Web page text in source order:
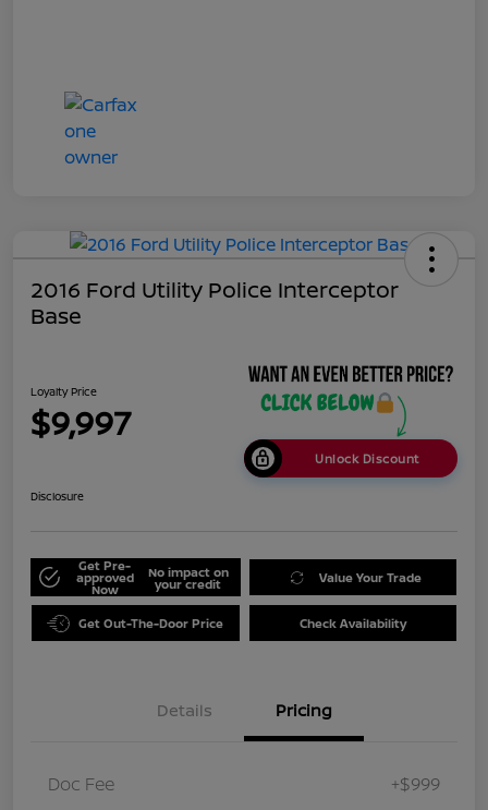
2016 Ford Utility Police Interceptor
Base
Loyalty Price
$9,997
Unlock Discount
Disclosure
Get Pre-
approved
Now
No impact on
your credit Value Your Trade
Get Out-The-Door Price Check Availability
Details Pricing
Doc Fee +$999